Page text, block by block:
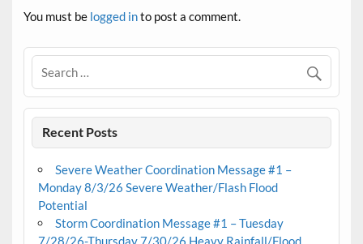
You must be logged into post a comment.
Recent Posts
Severe Weather Coordination Message #1 –
Monday 8/3/26 Severe Weather/Flash Flood
Potential
Storm Coordination Message #1 – Tuesday
7/28/26-Thursday 7/30/26 Heavy Rainfall/Flood